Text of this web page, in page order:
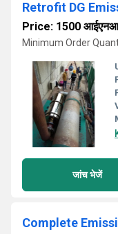
Price: 1500
Minimum Order
जांच भेजें
Complete